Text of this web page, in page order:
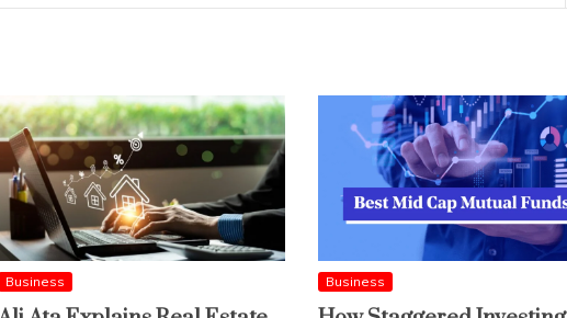
Business Business